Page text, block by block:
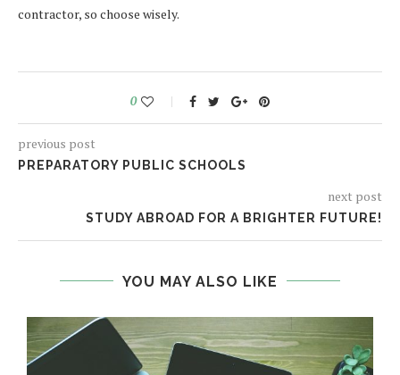
contractor, so choose wisely.
0
previous post
PREPARATORY PUBLIC SCHOOLS
next post
STUDY ABROAD FOR A BRIGHTER FUTURE!
YOU MAY ALSO LIKE